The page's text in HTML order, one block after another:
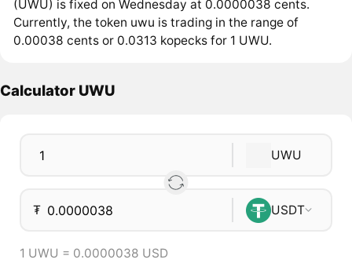
(UWU) is fixed on Wednesday at 0.0000038 cents.
Currently, the token uwu is trading in the range of
0.00038 cents or 0.0313 kopecks for 1 UWU.
Calculator UWU
UWU
₮ USDT
1 UWU = 0.0000038 USD